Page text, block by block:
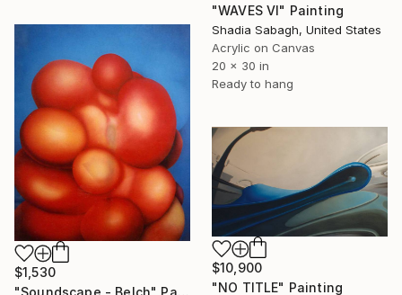
"WAVES VI" Painting
Shadia Sabagh, United States
Acrylic on Canvas
20 x 30 in
Ready to hang
$1,530
"Soundscape - Belch" Painting
$10,900
"NO TITLE" Painting